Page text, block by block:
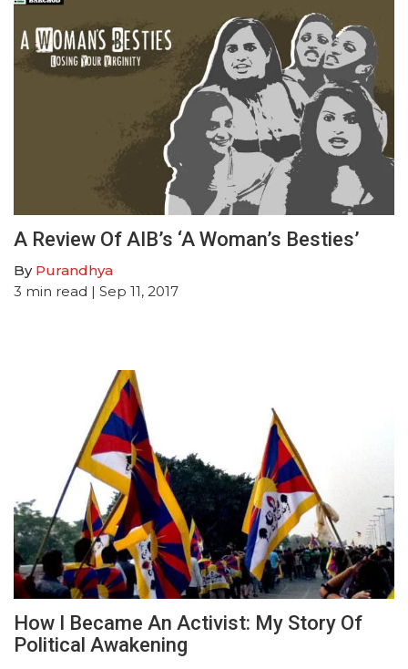
A Review Of AIB’s ‘A Woman’s Besties’
By Purandhya
3 min read | Sep 11, 2017
How I Became An Activist: My Story Of
Political Awakening